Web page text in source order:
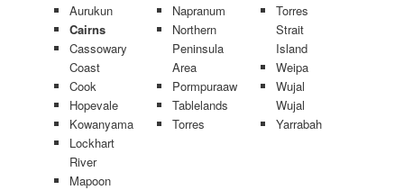
Aurukun
Cairns
Cassowary
Coast
Cook
Hopevale
Kowanyama
Lockhart
River
Mapoon
Napranum
Northern
Peninsula
Area
Pormpuraaw
Tablelands
Torres
Torres
Strait
Island
Weipa
Wujal
Wujal
Yarrabah